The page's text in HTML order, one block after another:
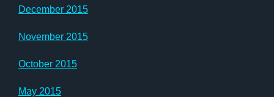
December 2015
November 2015
October 2015
May 2015